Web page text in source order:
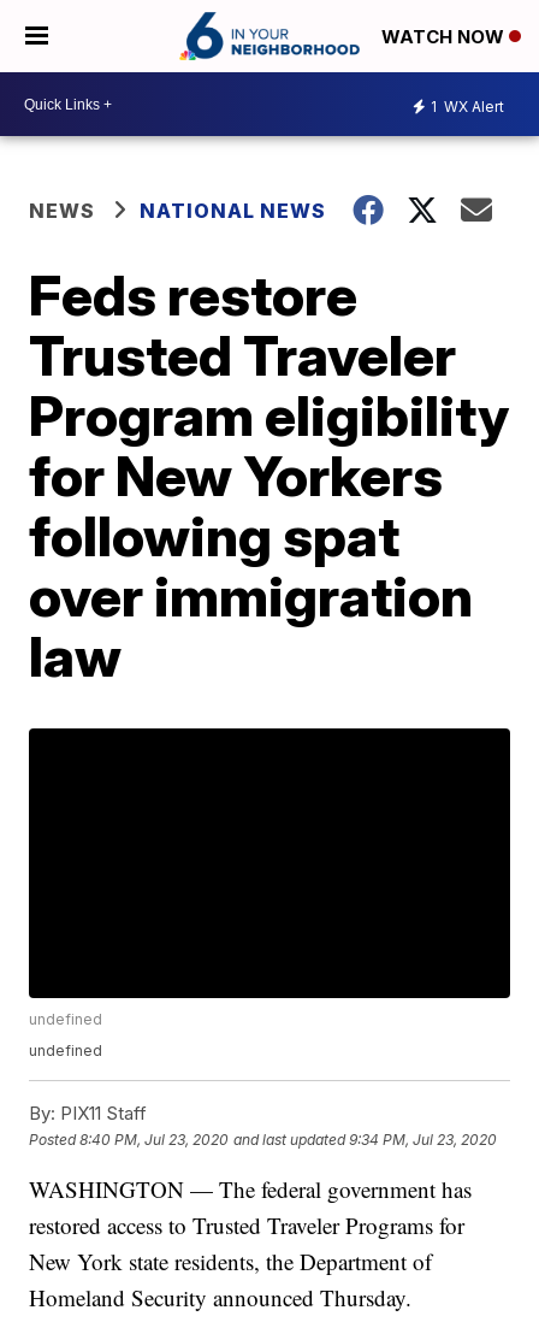
WATCH NOW
1 WX Alert
NEWS NATIONAL NEWS
Feds restore
Trusted Traveler
Program eligibility
for New Yorkers
following spat
over immigration
law
undefined
undefined
By: PIX11 Staff
Posted8:40 PM, Jul 23, 2020 and last updated 9:34 PM, Jul 23, 2020
WASHINGTON — The federal government has
restored access to Trusted Traveler Programs for
New York state residents, the Department of
Homeland Security announced Thursday.